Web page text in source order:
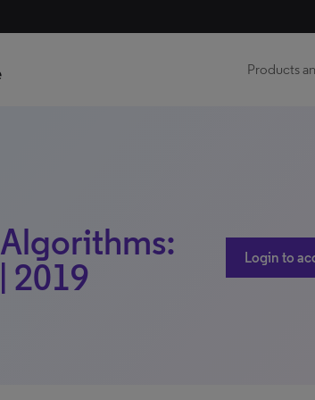
Products
2019
Login to